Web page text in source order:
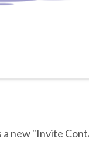
a new "Invite